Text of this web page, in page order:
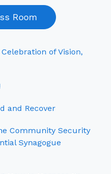
Room
of Vision,
and Recover
Community Security
Synagogue